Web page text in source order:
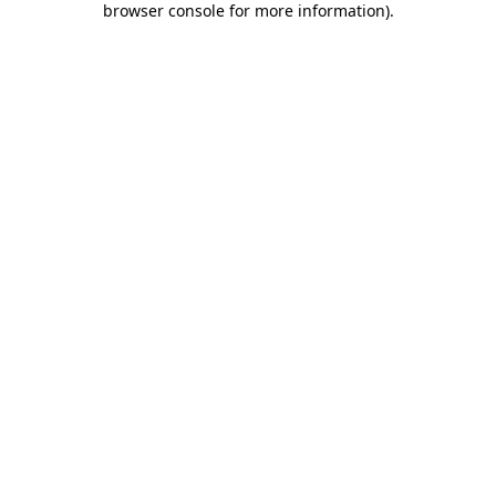
browser console for more information).